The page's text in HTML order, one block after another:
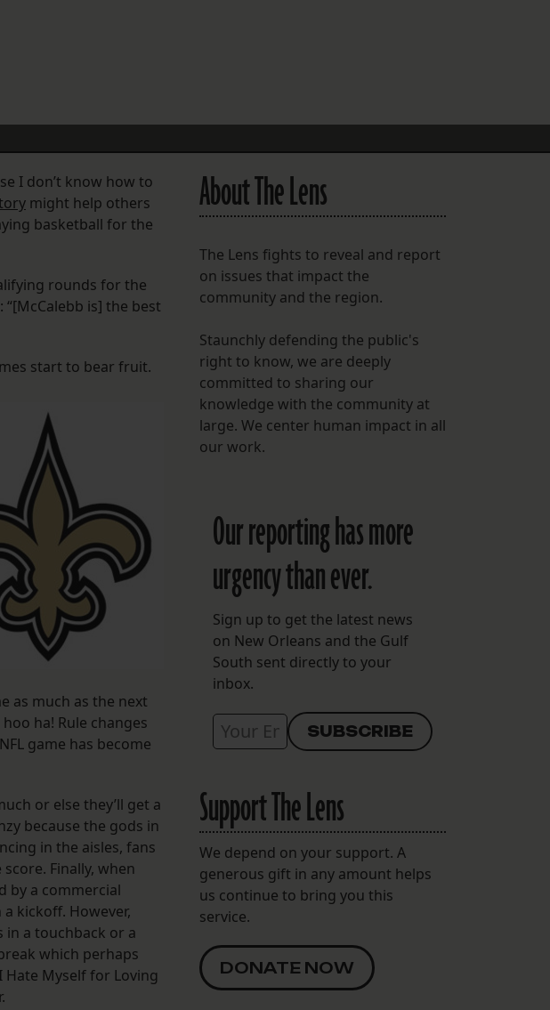
LISTEN TO BEHIND THE LENS PODCAST
Spotify
I don’t know how to
might help others
basketball for the
rounds for the
is] the best
start to bear fruit.
as much as the next
ha! Rule changes
game has become
or else they’ll get a
because the gods in
in the aisles, fans
Finally, when
by a commercial
kickoff. However,
in a touchback or a
which perhaps
Hate Myself for Loving
About The Lens
The Lens fights to reveal and report
on issues that impact the
community and the region.
Staunchly defending the public's
right to know, we are deeply
committed to sharing our
knowledge with the community at
large. We center human impact in all
our work.
Our reporting has more
urgency than ever.
Sign up to get the latest news
on New Orleans and the Gulf
South sent directly to your
inbox.
Support The Lens
We depend on your support. A
generous gift in any amount helps
us continue to bring you this
service.
DONATE NOW